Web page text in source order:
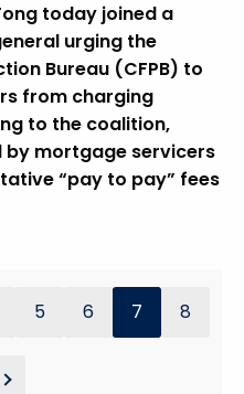
today joined a
urging the
Bureau (CFPB) to
from charging
to the coalition,
by mortgage servicers
“pay to pay” fees
5 6 7 8